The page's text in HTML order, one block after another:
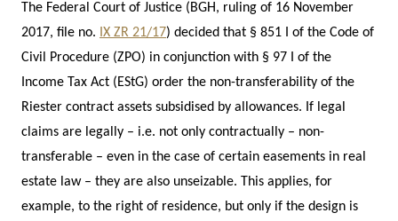
The Federal Court of Justice (BGH, ruling of 16 November
2017, file no. IX ZR 21/17) decided that § 851 I of the Code of
Civil Procedure (ZPO) in conjunction with § 97 I of the
Income Tax Act (EStG) order the non-transferability of the
Riester contract assets subsidised by allowances. If legal
claims are legally – i.e. not only contractually – non-
transferable – even in the case of certain easements in real
estate law – they are also unseizable. This applies, for
example, to the right of residence, but only if the design is